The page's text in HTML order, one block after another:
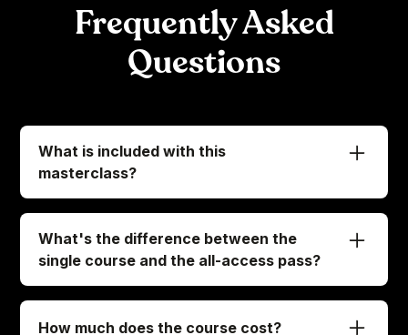
Frequently Asked
Questions
What is included with this
masterclass?
When you enroll in this masterclass, we've got
everything ready for you to access:
-Immediate access to all 47 exclusive lessons
-Bonus: 4 downloadable digital tracks
If you choose our MasterTheHandpan
What's the difference between the
single course and the all-access pass?
Let's clear this up so you know exactly what
you're getting into:
How much does the course cost?